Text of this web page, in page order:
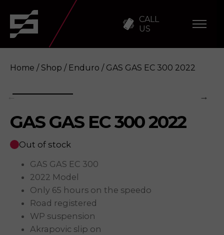
CALL
US
GAS GAS EC 300 2022 Enquire
Home / Shop / Enduro / GAS GAS EC 300 2022
GAS GAS EC 300 2022
Out of stock
GAS GAS EC 300
2022 Model
Only 65 hours on the speedo
Road registered
WP suspension
Akrapovic slip on